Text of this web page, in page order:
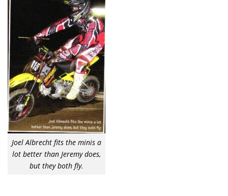
Joel Albrecht fits the minis a
lot better than Jeremy does,
but they both fly.